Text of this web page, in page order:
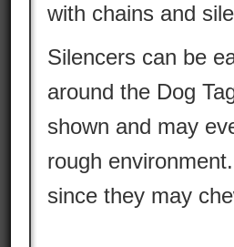
with chains and
Silencers can be
around the Dog
shown and may
rough
since they may